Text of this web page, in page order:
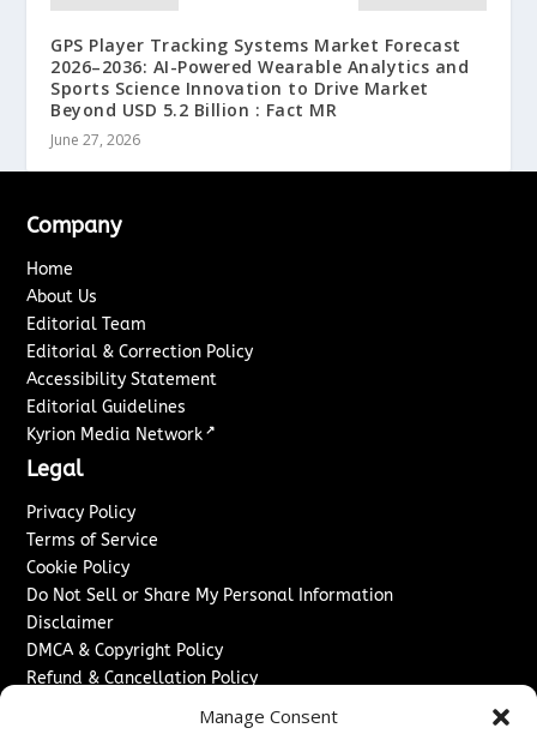
Manage Consent
GPS Player Tracking Systems Market Forecast
2026–2036: AI-Powered Wearable Analytics and
Sports Science Innovation to Drive Market
Beyond USD 5.2 Billion : Fact MR
June 27, 2026
Company
Home
About Us
Editorial Team
Editorial & Correction Policy
Accessibility Statement
Editorial Guidelines
Kyrion Media Network ↗
Legal
Privacy Policy
Terms of Service
Cookie Policy
Do Not Sell or Share My Personal Information
Disclaimer
DMCA & Copyright Policy
Refund & Cancellation Policy